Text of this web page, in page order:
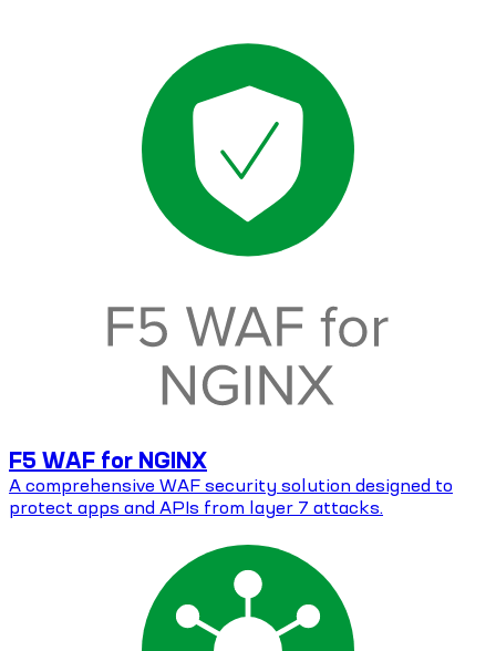
F5 WAF for NGINX
A comprehensive WAF security solution designed to
protect apps and APIs from layer 7 attacks.